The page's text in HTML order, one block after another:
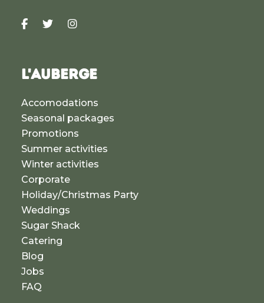
L'AUBERGE
Accomodations
Seasonal packages
Promotions
Summer activities
Winter activities
Corporate
Holiday/Christmas Party
Weddings
Sugar Shack
Catering
Blog
Jobs
FAQ